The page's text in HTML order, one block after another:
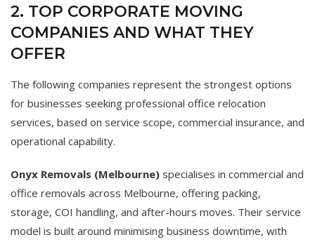
2. TOP CORPORATE MOVING
COMPANIES AND WHAT THEY
OFFER
The following companies represent the strongest options
for businesses seeking professional office relocation
services, based on service scope, commercial insurance, and
operational capability.
Onyx Removals (Melbourne) specialises in commercial and
office removals across Melbourne, offering packing,
storage, COI handling, and after-hours moves. Their service
model is built around minimising business downtime, with